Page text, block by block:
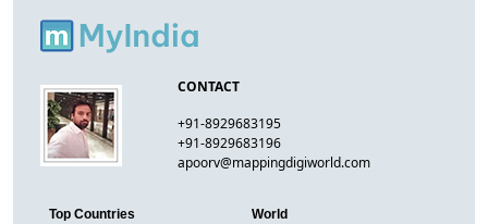
CONTACT
+91-8929683195
+91-8929683196
apoorv@mappingdigiworld.com
Top Countries
World